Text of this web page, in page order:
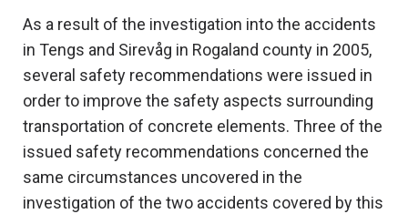
As a result of the investigation into the accidents
in Tengs and Sirevåg in Rogaland county in 2005,
several safety recommendations were issued in
order to improve the safety aspects surrounding
transportation of concrete elements. Three of the
issued safety recommendations concerned the
same circumstances uncovered in the
investigation of the two accidents covered by this